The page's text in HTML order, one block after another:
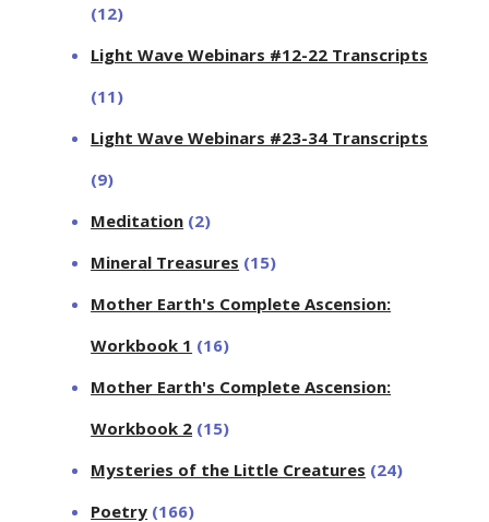
(12)
Light Wave Webinars #12-22 Transcripts
(11)
Light Wave Webinars #23-34 Transcripts
(9)
Meditation (2)
Mineral Treasures (15)
Mother Earth's Complete Ascension:
Workbook 1 (16)
Mother Earth's Complete Ascension:
Workbook 2 (15)
Mysteries of the Little Creatures (24)
Poetry (166)